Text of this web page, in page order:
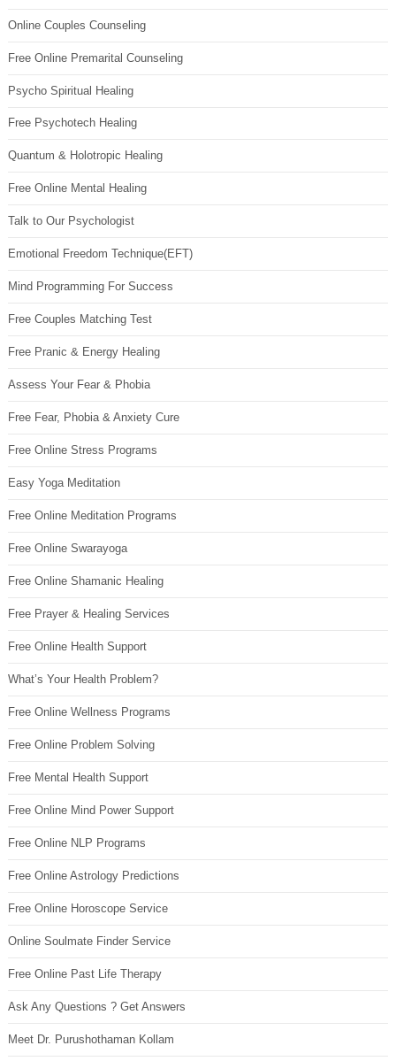
Online Couples Counseling
Free Online Premarital Counseling
Psycho Spiritual Healing
Free Psychotech Healing
Quantum & Holotropic Healing
Free Online Mental Healing
Talk to Our Psychologist
Emotional Freedom Technique(EFT)
Mind Programming For Success
Free Couples Matching Test
Free Pranic & Energy Healing
Assess Your Fear & Phobia
Free Fear, Phobia & Anxiety Cure
Free Online Stress Programs
Easy Yoga Meditation
Free Online Meditation Programs
Free Online Swarayoga
Free Online Shamanic Healing
Free Prayer & Healing Services
Free Online Health Support
What’s Your Health Problem?
Free Online Wellness Programs
Free Online Problem Solving
Free Mental Health Support
Free Online Mind Power Support
Free Online NLP Programs
Free Online Astrology Predictions
Free Online Horoscope Service
Online Soulmate Finder Service
Free Online Past Life Therapy
Ask Any Questions ? Get Answers
Meet Dr. Purushothaman Kollam